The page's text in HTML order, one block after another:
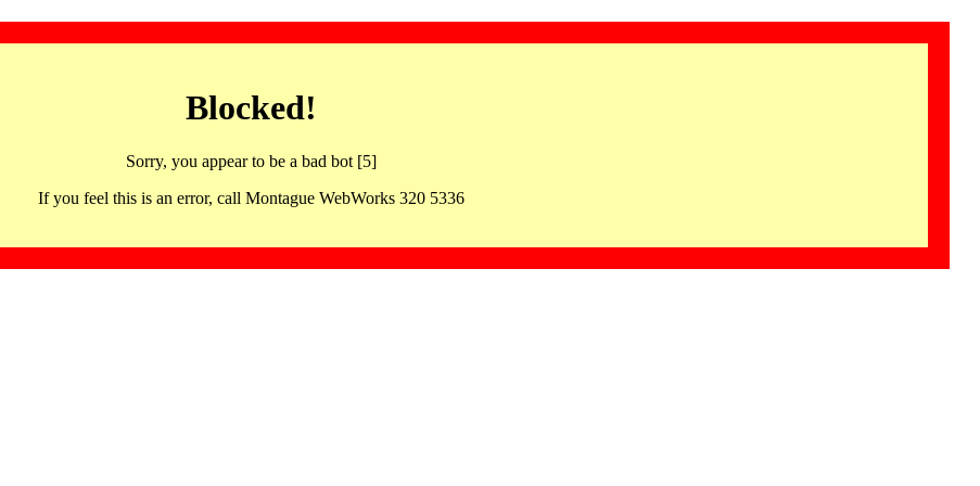
Blocked!
Sorry, you appear to be a bad bot [5]
If you feel this is an error, call Montague WebWorks 320 5336